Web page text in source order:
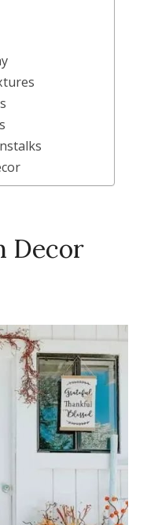
Decor